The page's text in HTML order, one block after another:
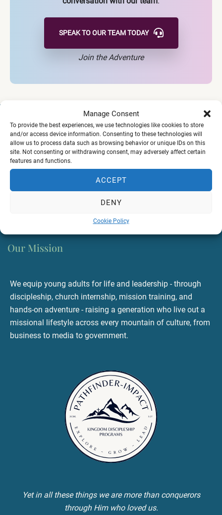
Manage Consent
To provide the best experiences, we use technologies like cookies to store
and/or access device information. Consenting to these technologies will
allow us to process data such as browsing behavior or unique IDs on this
site. Not consenting or withdrawing consent, may adversely affect certain
features and functions.
ACCEPT
DENY
Cookie Policy
SPEAK TO OUR TEAMTODAY
Join the Adventure
Our Vision
To awaken a generation to thrive on a Biblical foundation
- equipped with identity and purpose, and a missional
Our Mission
We equip young adults for life and leadership - through
discipleship, church internship, mission training, and
hands-on adventure - raising a generation who live out a
missional lifestyle across every mountain of culture, from
business to media to government.
Yet in all these things we are more than conquerors
through Him who loved us.